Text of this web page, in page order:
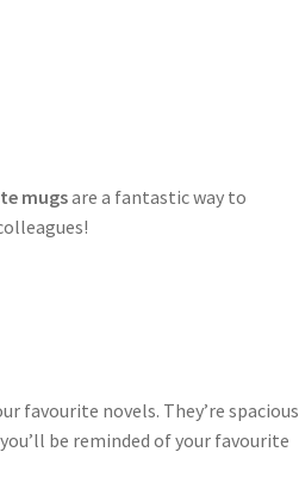
mugsare a fantastic way to
favourite novels. They’re spacious
be reminded of your favourite